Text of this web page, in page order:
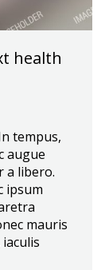
health
tempus,
augue
a libero.
ipsum
mauris